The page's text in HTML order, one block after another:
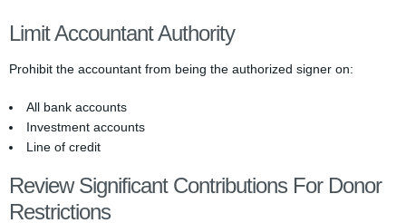
Limit Accountant Authority
Prohibit the accountant from being the authorized signer on:
All bank accounts
Investment accounts
Line of credit
Review Significant Contributions For Donor
Restrictions